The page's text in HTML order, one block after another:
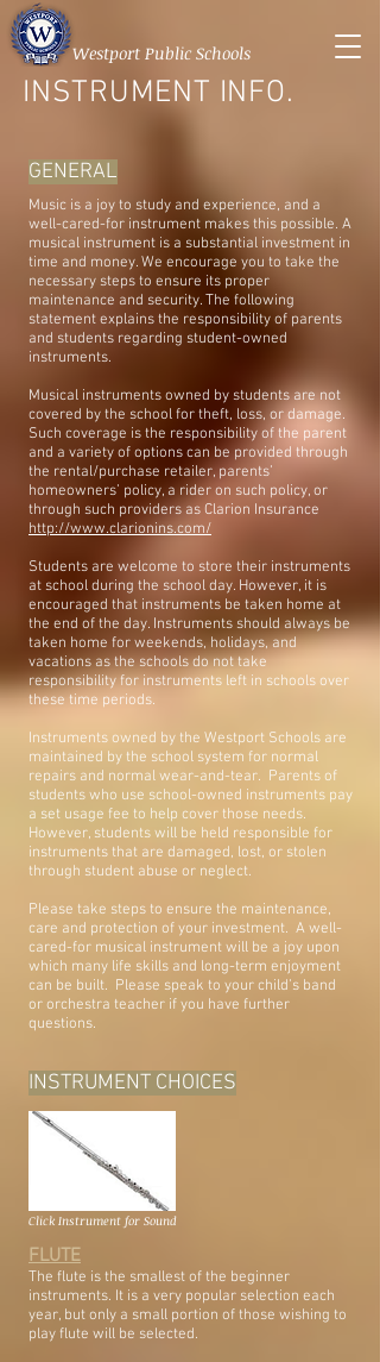
Westport Public Schools
INSTRUMENT INFO.
GENERAL
Music is a joy to study and experience, and a
well-cared-for instrument makes this possible. A
musical instrument is a substantial investment in
time and money. We encourage you to take the
necessary steps to ensure its proper
maintenance and security. The following
statement explains the responsibility of parents
and students regarding student-owned
instruments.
Musical instruments owned by students are not
covered by the school for theft, loss, or damage.
Such coverage is the responsibility of the parent
and a variety of options can be provided through
the rental/purchase retailer, parents’
homeowners’ policy, a rider on such policy, or
through such providers as Clarion Insurance
http://www.clarionins.com/
Students are welcome to store their instruments
at school during the school day. However, it is
encouraged that instruments be taken home at
the end of the day. Instruments should always be
taken home for weekends, holidays, and
vacations as the schools do not take
responsibility for instruments left in schools over
these time periods.
Instruments owned by the Westport Schools are
maintained by the school system for normal
repairs and normal wear-and-tear. Parents of
students who use school-owned instruments pay
a set usage fee to help cover those needs.
However, students will be held responsible for
instruments that are damaged, lost, or stolen
through student abuse or neglect.
Please take steps to ensure the maintenance,
care and protection of your investment. A well-
cared-for musical instrument will be a joy upon
which many life skills and long-term enjoyment
can be built. Please speak to your child’s band
or orchestra teacher if you have further
questions.
INSTRUMENT CHOICES
FLUTE
The flute is the smallest of the beginner
instruments. It is a very popular selection each
year, but only a small portion of those wishing to
play flute will be selected.
Click Instrument for Sound